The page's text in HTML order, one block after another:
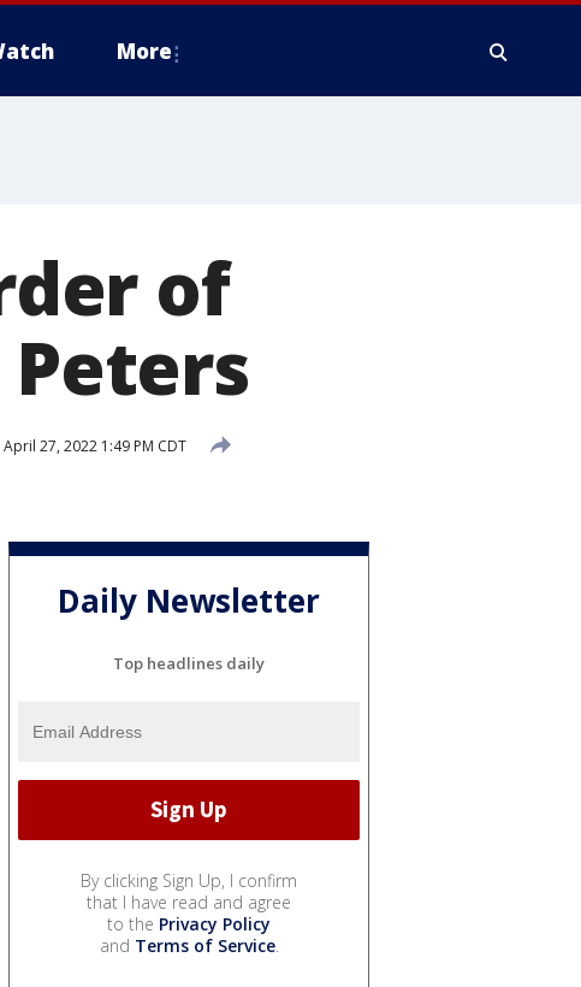
More
of
April 27, 2022 1:49 PM CDT
Daily Newsletter
Top headlines daily
By clicking Sign Up, I confirm
that I have read and agree
to the Privacy Policy
and Terms of Service.